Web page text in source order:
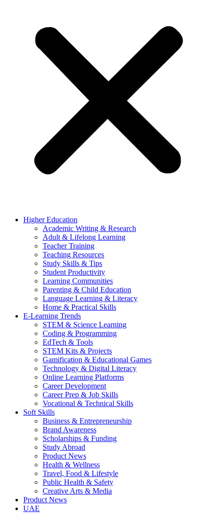
Higher Education
Academic Writing & Research
Adult & Lifelong Learning
Teacher Training
Teaching Resources
Study Skills & Tips
Student Productivity
Learning Communities
Parenting & Child Education
Language Learning & Literacy
Home & Practical Skills
E-Learning Trends
STEM & Science Learning
Coding & Programming
EdTech & Tools
STEM Kits & Projects
Gamification & Educational Games
Technology & Digital Literacy
Online Learning Platforms
Career Development
Career Prep & Job Skills
Vocational & Technical Skills
Soft Skills
Business & Entrepreneurship
Brand Awareness
Scholarships & Funding
Study Abroad
Product News
Health & Wellness
Travel, Food & Lifestyle
Public Health & Safety
Creative Arts & Media
Product News
UAE